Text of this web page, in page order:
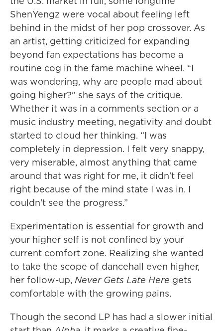
ShenYengz were vocal about feeling left
behind in the midst of her pop crossover. As
an artist, getting criticized for expanding
beyond fan expectations has become a
routine cog in the fame machine wheel. “I
was wondering, why are people mad about
going higher?” she says of the critique.
Whether it was in a comments section or a
music industry meeting, negativity and doubt
started to cloud her thinking. “I was
completely in depression. I felt very snappy,
very miserable, almost anything that came
around that was right for me, it didn't feel
right because of the mind state I was in. I
couldn't see the progress.”
Experimentation is essential for growth and
your higher self is not confined by your
current comfort zone. Realizing she wanted
to take the scope of dancehall even higher,
her follow-up, Never Gets Late Here gets
comfortable with the growing pains.
Though the second LP has had a slower initial